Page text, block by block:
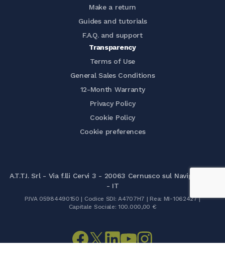
Make a return
Guides and tutorials
F.A.Q. and support
Transparency
Terms of Use
General Sales Conditions
12-Month Warranty
Privacy Policy
Cookie Policy
Cookie preferences
A.T.T.I. Srl - Via f.lli Cervi 3 - 20063 Cernusco sul Naviglio (MI)
- IT
P.IVA 05984490150 | Codice SDI: A4707H7 | Rea: MI-1062427 |
Capitale Sociale: 100.000,00 €